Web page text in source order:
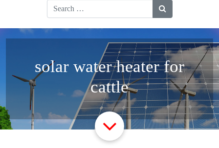
Search
for:
solar water heater for
cattle